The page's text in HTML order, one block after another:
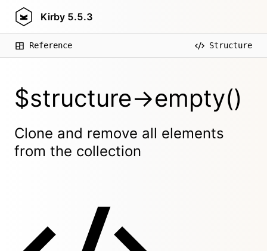
Kirby 5.5.3
Reference Structure
$structure->empty()
Clone and remove all elements
from the collection